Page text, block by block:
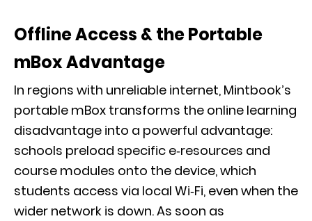
Offline Access & the Portable
mBox Advantage
In regions with unreliable internet, Mintbook’s
portable mBox transforms the online learning
disadvantage into a powerful advantage:
schools preload specific e‑resources and
course modules onto the device, which
students access via local Wi‑Fi, even when the
wider network is down. As soon as